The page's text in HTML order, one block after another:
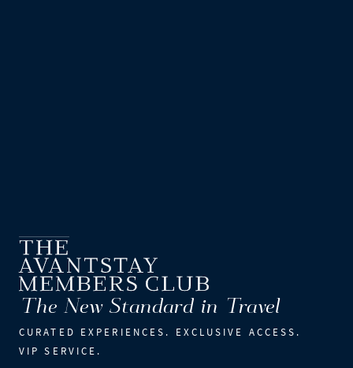
The New Standard in Travel
CURATED EXPERIENCES.
EXCLUSIVE ACCESS.
VIP SERVICE.